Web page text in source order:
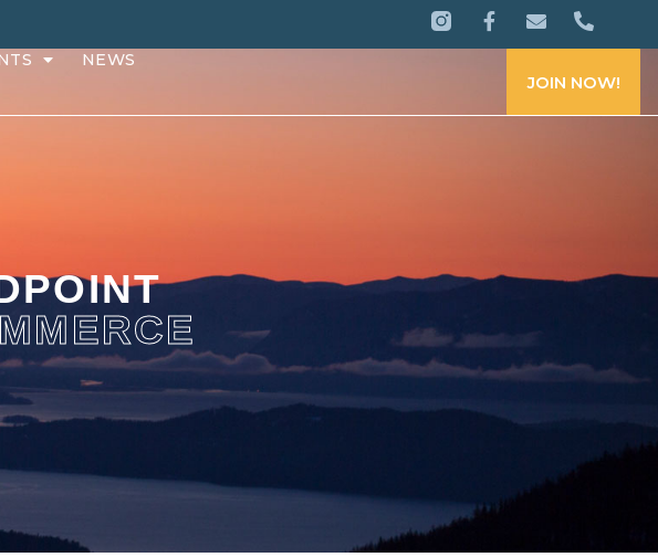
NEWS
JOIN NOW!